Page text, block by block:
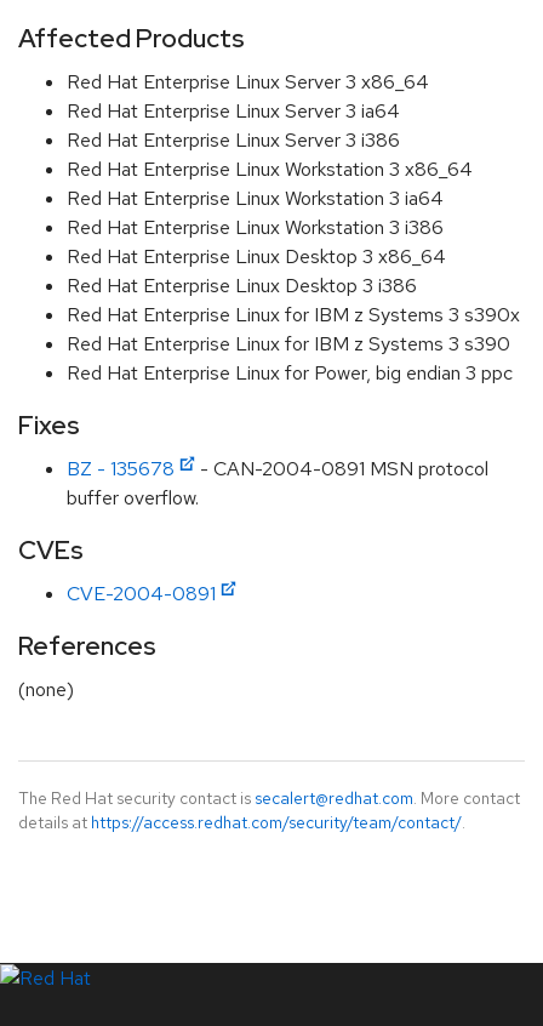
Affected Products
Red Hat Enterprise Linux Server 3 x86_64
Red Hat Enterprise Linux Server 3 ia64
Red Hat Enterprise Linux Server 3 i386
Red Hat Enterprise Linux Workstation 3 x86_64
Red Hat Enterprise Linux Workstation 3 ia64
Red Hat Enterprise Linux Workstation 3 i386
Red Hat Enterprise Linux Desktop 3 x86_64
Red Hat Enterprise Linux Desktop 3 i386
Red Hat Enterprise Linux for IBM z Systems 3 s390x
Red Hat Enterprise Linux for IBM z Systems 3 s390
Red Hat Enterprise Linux for Power, big endian 3 ppc
Fixes
BZ - 135678
- CAN-2004-0891 MSN protocol
buffer overflow.
CVEs
CVE-2004-0891
References
(none)
The Red Hat security contact is secalert@redhat.com. More contact
details at https://access.redhat.com/security/team/contact/.